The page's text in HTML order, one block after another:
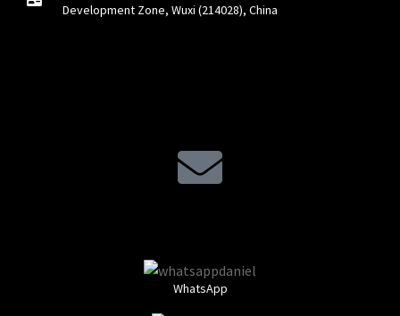
Development Zone, Wuxi (214028), China
WhatsApp